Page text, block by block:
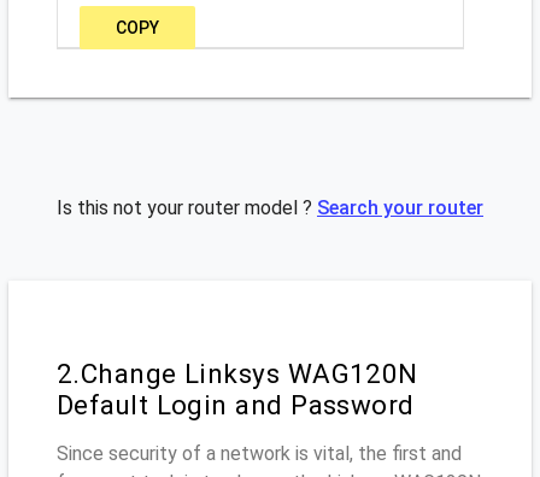
COPY
Is this not your router model ? Search your router
2.Change Linksys WAG120N
Default Login and Password
Since security of a network is vital, the first and